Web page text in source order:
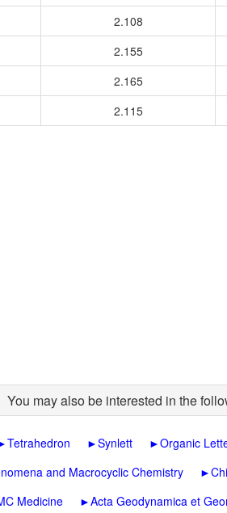
2.108
2.155
2.165
2.115
You may also be interested in the
Tetrahedron ►Synlett ►Organic
and Macrocyclic Chemistry ►
Medicine ►Acta Geodynamica et